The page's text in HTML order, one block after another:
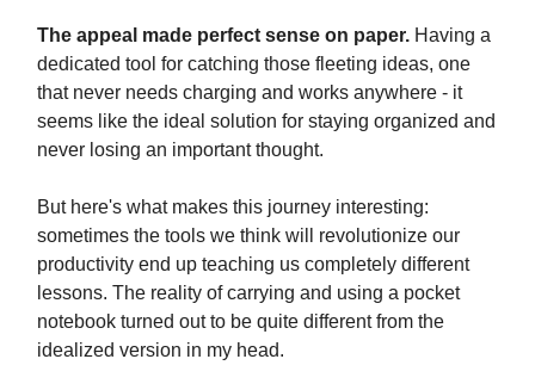
The appeal made perfect sense on paper. Having a
dedicated tool for catching those fleeting ideas, one
that never needs charging and works anywhere - it
seems like the ideal solution for staying organized and
never losing an important thought.
But here's what makes this journey interesting:
sometimes the tools we think will revolutionize our
productivity end up teaching us completely different
lessons. The reality of carrying and using a pocket
notebook turned out to be quite different from the
idealized version in my head.